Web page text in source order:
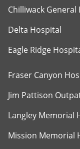
Chilliwack General
Delta Hospital
Eagle Ridge
Fraser Canyon
Jim Pattison
Langley Memorial
Mission Memorial